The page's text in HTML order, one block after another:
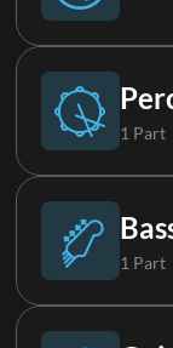
Original Song
1 Part
Drums
1 Part
Bass